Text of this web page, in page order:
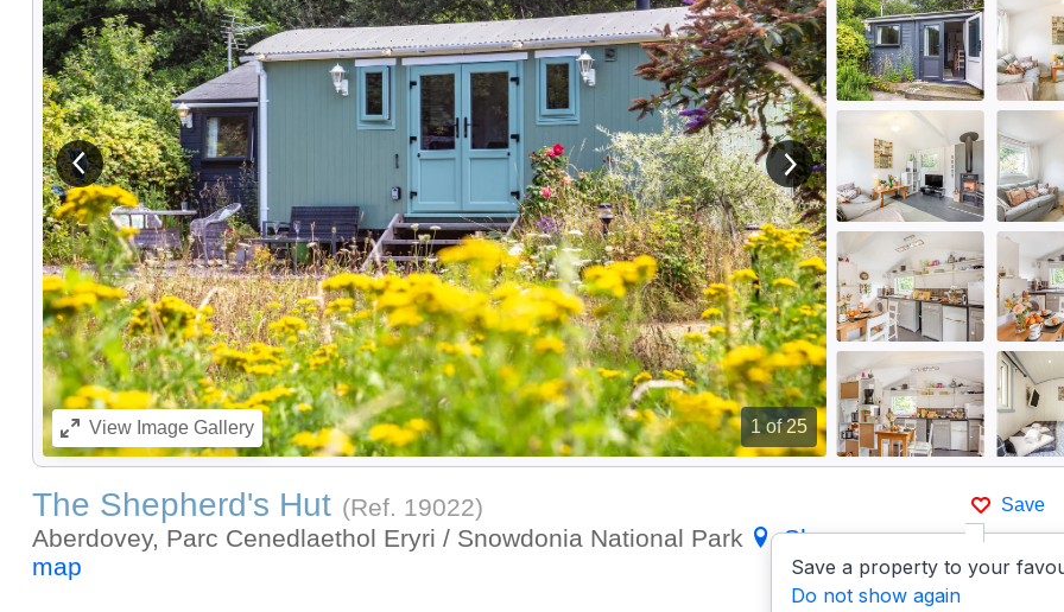
1of 25
View previous image View next image
ViewImage Gallery
Save
Save a property to your
Do not show again
The Shepherd's Hut (Ref. 19022)
Aberdovey, Parc Cenedlaethol Eryri / Snowdonia National Park
Show on
map